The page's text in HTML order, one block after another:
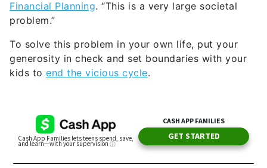
Financial Planning. “This is a very large societal
problem.”
To solve this problem in your own life, put your
generosity in check and set boundaries with your
kids to end the vicious cycle.